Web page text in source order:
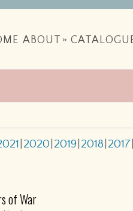
ABOUT »
2020 2019 2018 2017
of War